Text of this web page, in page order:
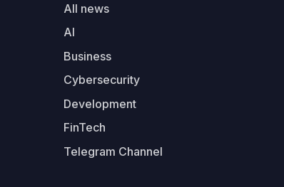
All news
AI
Business
Cybersecurity
Development
FinTech
Telegram Channel